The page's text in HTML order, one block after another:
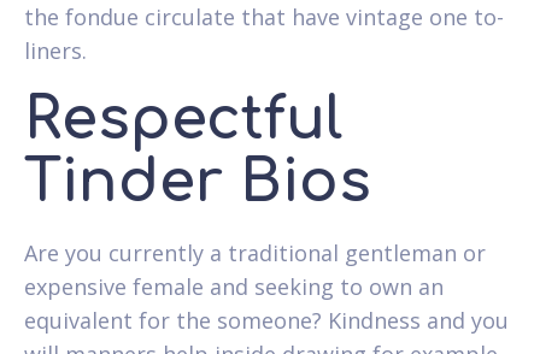
the fondue circulate that have vintage one to-
liners.
Respectful
Tinder Bios
Are you currently a traditional gentleman or
expensive female and seeking to own an
equivalent for the someone? Kindness and you